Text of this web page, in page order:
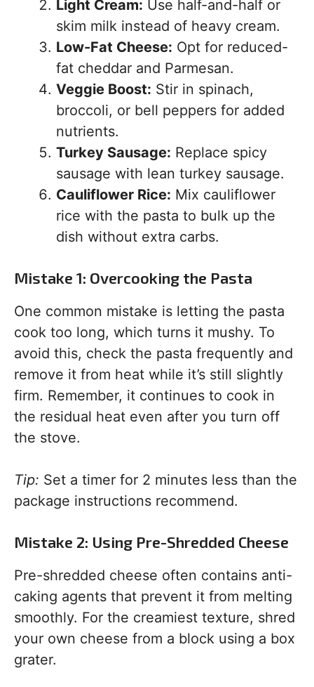
Light Cream: Use half-and-half or
skim milk instead of heavy cream.
Low-Fat Cheese: Opt for reduced-
fat cheddar and Parmesan.
Veggie Boost: Stir in spinach,
broccoli, or bell peppers for added
nutrients.
Turkey Sausage: Replace spicy
sausage with lean turkey sausage.
Cauliflower Rice: Mix cauliflower
rice with the pasta to bulk up the
dish without extra carbs.
Mistake 1: Overcooking the Pasta
One common mistake is letting the pasta
cook too long, which turns it mushy. To
avoid this, check the pasta frequently and
remove it from heat while it’s still slightly
firm. Remember, it continues to cook in
the residual heat even after you turn off
the stove.
Tip: Set a timer for 2 minutes less than the
package instructions recommend.
Mistake 2: Using Pre-Shredded Cheese
Pre-shredded cheese often contains anti-
caking agents that prevent it from melting
smoothly. For the creamiest texture, shred
your own cheese from a block using a box
grater.